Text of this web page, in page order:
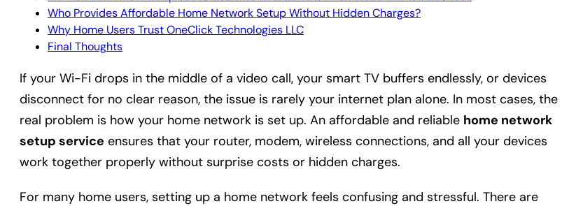
Who Provides Affordable Home Network Setup Without Hidden Charges?
Why Home Users Trust OneClick Technologies LLC
Final Thoughts
If your Wi-Fi drops in the middle of a video call, your smart TV buffers endlessly, or devices
disconnect for no clear reason, the issue is rarely your internet plan alone. In most cases, the
real problem is how your home network is set up. An affordable and reliable home network
setup service ensures that your router, modem, wireless connections, and all your devices
work together properly without surprise costs or hidden charges.
For many home users, setting up a home network feels confusing and stressful. There are